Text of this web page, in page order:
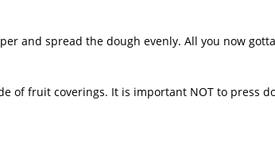
and spread the dough evenly. All you now
of fruit coverings. It is important NOT to press